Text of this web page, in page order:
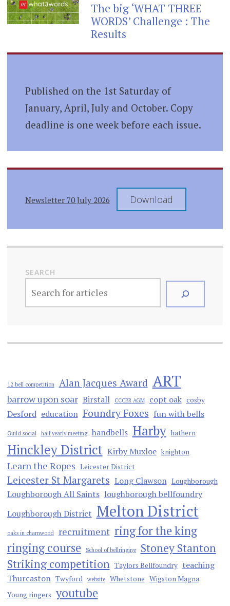
The big ‘WHAT THREE
WORDS’ Challenge : The
Results
Published on the 1st Saturday of
January, April, July and October. Copy
deadline is one week before each issue.
Newsletter 70 July 2026 Download
SEARCH
12 bell competition Alan Jacques Award ART
barrow upon soar Birstall CCCBR AGM copt oak cosby
Desford education Foundry Foxes fun with bells
Guild social half yearly meeting handbells Harby hathern
Hinckley District Kirby Muxloe knighton
Learn the Ropes Leicester District
Leicester St Margarets Long Clawson Loughborough
Loughborough All Saints loughborough bellfoundry
Loughborough District Melton District
oaks in charnwood recruitment ring for the king
ringing course
School of bellringing
Stoney Stanton
Striking competition Taylors Bellfoundry teaching
Thurcaston Twyford website Whetstone Wigston Magna
Young ringers youtube